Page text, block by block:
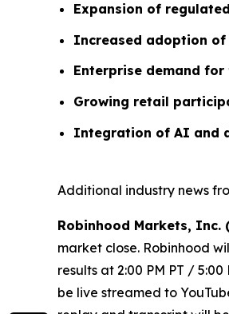
Expansion of
Increased adoption
Enterprise demand
Growing retail
Integration of AI and
Additional industry news
Robinhood Markets, Inc.
market close. Robinhood
results at 2:00 PM PT /
be live streamed to